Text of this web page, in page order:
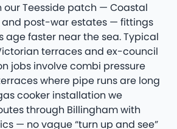
our Teesside patch — Coastal
and post-war estates — fittings
age faster near the sea. Typical
terraces and ex-council
jobs involve combi pressure
where pipe runs are long
cooker installation we
through Billingham with
— no vague “turn up and see”